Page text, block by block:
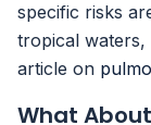
specific risks
tropical waters,
article on
What